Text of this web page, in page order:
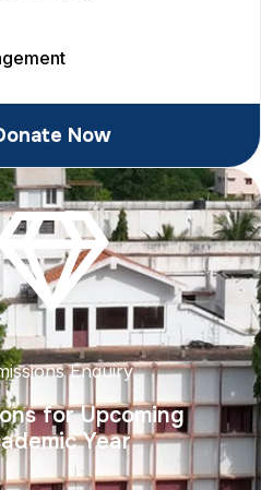
Now
Enquiry
for Upcoming
Year